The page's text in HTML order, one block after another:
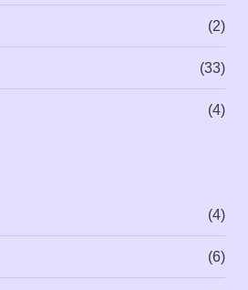
(2)
(33)
(4)
(4)
(6)